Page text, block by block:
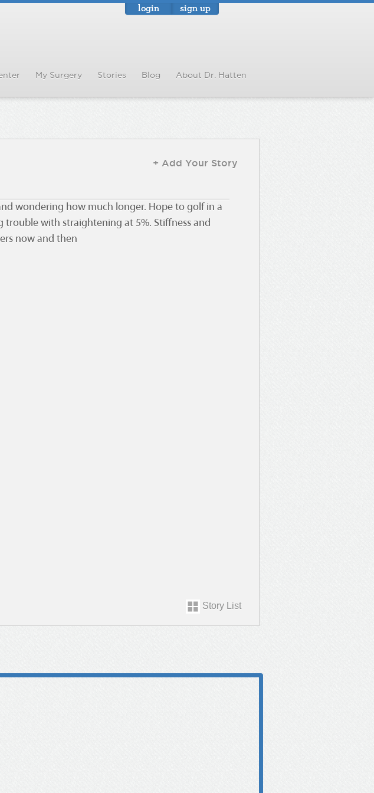
login sign up
My Surgery Stories Blog About Dr. Hatten
+ Add Your Story
wondering how much longer. Hope to golf in a
trouble with straightening at 5%. Stiffness and
now and then
Story List